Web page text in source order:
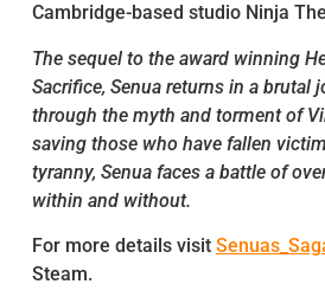
Cambridge-based studio Ninja
The sequel to the award winning
Sacrifice, Senua returns in a brutal
through the myth and torment of
saving those who have fallen
tyranny, Senua faces a battle of
within and without.
For more details visit
Steam.